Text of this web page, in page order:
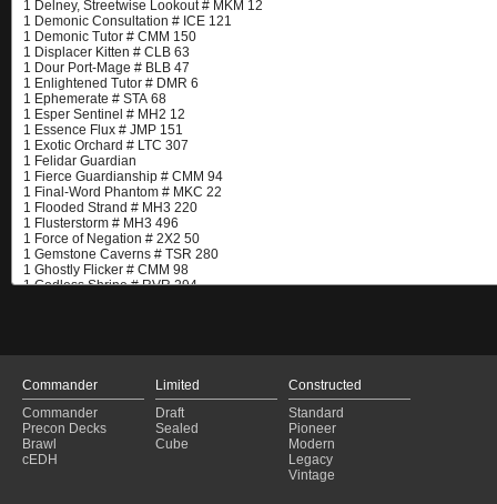
Commander
Commander
Precon Decks
Brawl
cEDH
Limited
Draft
Sealed
Cube
Constructed
Standard
Pioneer
Modern
Legacy
Vintage